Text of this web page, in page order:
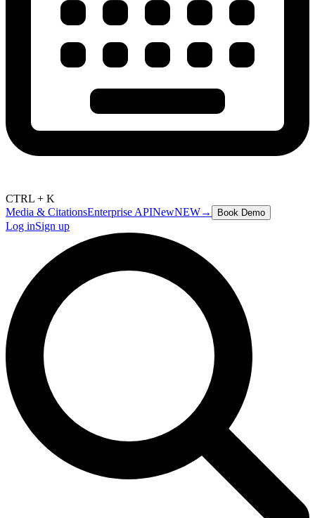
CTRL + K
Media & CitationsEnterprise APINewNEW→ Book Demo
Log inSign up